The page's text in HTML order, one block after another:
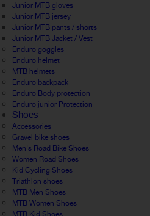
Junior MTB gloves
Junior MTB jersey
Junior MTB pants / shorts
Junior MTB Jacket / Vest
Enduro goggles
Enduro helmet
MTB helmets
Enduro backpack
Enduro Body protection
Enduro junior Protection
Shoes
Accessories
Gravel bike shoes
Men's Road Bike Shoes
Women Road Shoes
Kid Cycling Shoes
Triathlon shoes
MTB Men Shoes
MTB Women Shoes
MTB Kid Shoes